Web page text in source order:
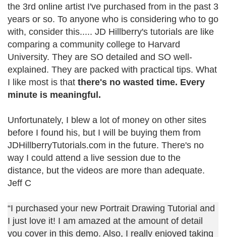
the 3rd online artist I've purchased from in the past 3
years or so. To anyone who is considering who to go
with, consider this..... JD Hillberry's tutorials are like
comparing a community college to Harvard
University. They are SO detailed and SO well-
explained. They are packed with practical tips. What
I like most is that there's no wasted time. Every
minute is meaningful.
Unfortunately, I blew a lot of money on other sites
before I found his, but I will be buying them from
JDHillberryTutorials.com in the future. There's no
way I could attend a live session due to the
distance, but the videos are more than adequate.
Jeff C
“I purchased your new Portrait Drawing Tutorial and
I just love it! I am amazed at the amount of detail
you cover in this demo. Also, I really enjoyed taking